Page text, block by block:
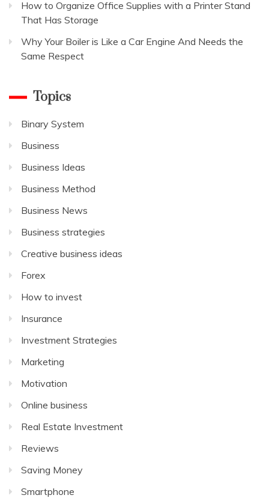
How to Organize Office Supplies with a Printer Stand
That Has Storage
Why Your Boiler is Like a Car Engine And Needs the
Same Respect
Topics
Binary System
Business
Business Ideas
Business Method
Business News
Business strategies
Creative business ideas
Forex
How to invest
Insurance
Investment Strategies
Marketing
Motivation
Online business
Real Estate Investment
Reviews
Saving Money
Smartphone